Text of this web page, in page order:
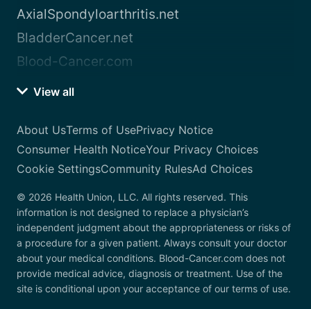
AxialSpondyloarthritis.net
BladderCancer.net
Blood-Cancer.com
View all
About UsTerms of UsePrivacy Notice
Consumer Health NoticeYour Privacy Choices
Cookie SettingsCommunity RulesAd Choices
© 2026 Health Union, LLC. All rights reserved. This
information is not designed to replace a physician’s
independent judgment about the appropriateness or risks of
a procedure for a given patient. Always consult your doctor
about your medical conditions. Blood-Cancer.com does not
provide medical advice, diagnosis or treatment. Use of the
site is conditional upon your acceptance of our terms of use.